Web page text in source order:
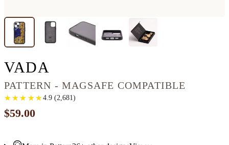
VADA
PATTERN - MAGSAFE COMPATIBLE
★
★ ★
★ ★
★ ★
★ ★
★ 4.9(2,681 )
$59.00